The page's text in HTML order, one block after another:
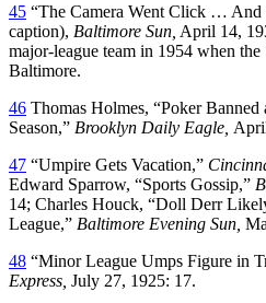
45 “The Camera Went Click … And
caption), Baltimore Sun, April 14,
major-league team in 1954 when
Baltimore.
46 Thomas Holmes, “Poker
Season,” Brooklyn Daily Eagle,
47 “Umpire Gets Vacation,”
Edward Sparrow, “Sports Gossip,”
14; Charles Houck, “Doll Derr
League,” Baltimore Evening Sun,
48 “Minor League Umps Figure in
Express, July 27, 1925: 17.